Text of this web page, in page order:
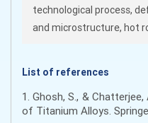
technological process,
and microstructure, hot
List of references
1. Ghosh, S., &
of Titanium Alloys.